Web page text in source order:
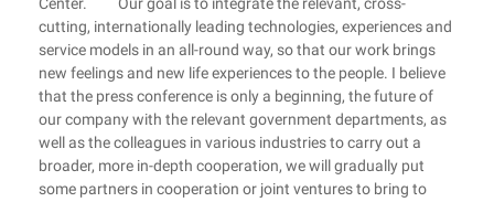
cutting, internationally leading technologies, experiences and
service models in an all-round way, so that our work brings
new feelings and new life experiences to the people. I believe
that the press conference is only a beginning, the future of
our company with the relevant government departments, as
well as the colleagues in various industries to carry out a
broader, more in-depth cooperation, we will gradually put
some partners in cooperation or joint ventures to bring to